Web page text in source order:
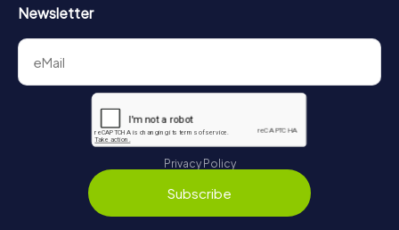
Newsletter
Privacy Policy
Subscribe